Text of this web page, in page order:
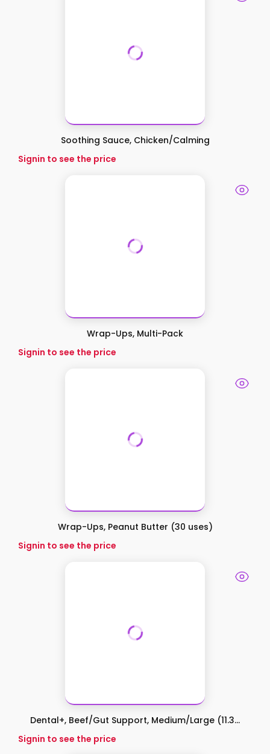
Soothing Sauce, Chicken/Calming
Signin to see the price
Wrap-Ups, Multi-Pack
Signin to see the price
Wrap-Ups, Peanut Butter (30 uses)
Signin to see the price
Dental+, Beef/Gut Support, Medium/Large (11.3...
Signin to see the price